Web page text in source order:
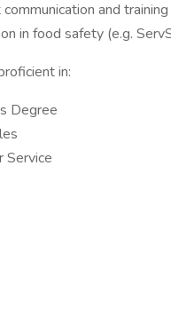
and
in food safety (e.g.
in:
Degree
Service